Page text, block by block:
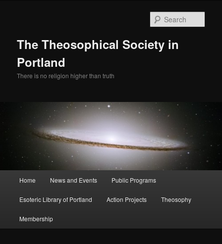
The Theosophical Society in
Portland
There is no religion higher than truth
Home News and Events Public Programs
Esoteric Library of Portland Action Projects Theosophy
Membership